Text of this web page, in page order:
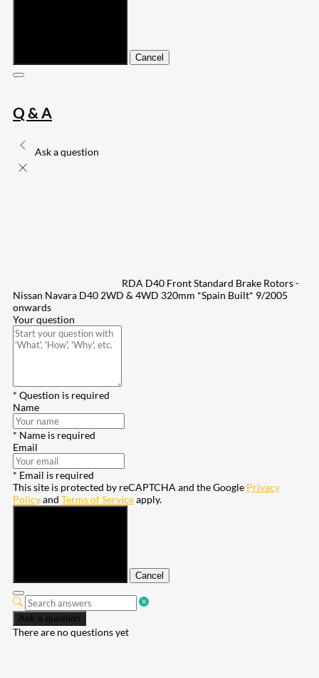
Cancel
Q & A
Ask a question
RDA D40 Front Standard Brake Rotors -
Nissan Navara D40 2WD & 4WD 320mm *Spain Built* 9/2005
onwards
Your question
* Question is required
Name
* Name is required
Email
* Email is required
This site is protected by reCAPTCHA and the Google Privacy
Policyand Terms of Serviceapply.
Cancel
Ask a question
There are no questions yet